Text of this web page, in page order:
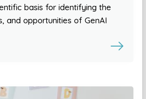
basis for identifying the
and opportunities of GenAI